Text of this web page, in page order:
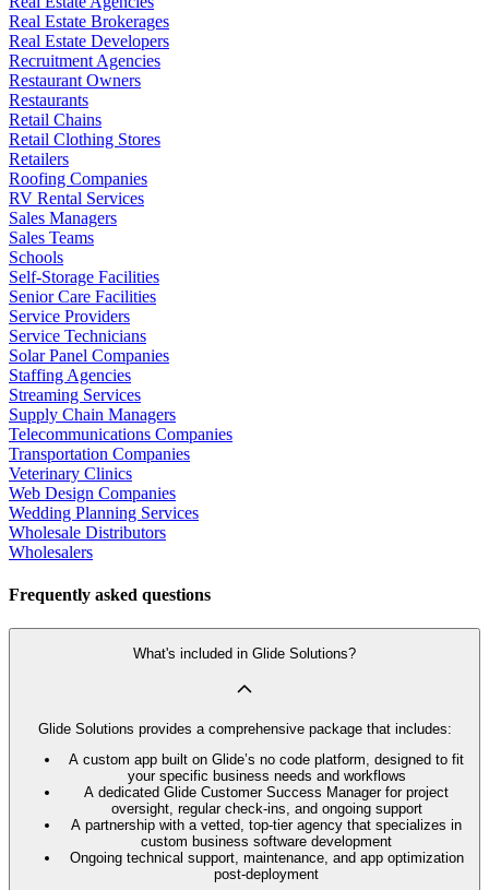
Real Estate Brokerages
Real Estate Developers
Recruitment Agencies
Restaurant Owners
Restaurants
Retail Chains
Retail Clothing Stores
Retailers
Roofing Companies
RV Rental Services
Sales Managers
Sales Teams
Schools
Self-Storage Facilities
Senior Care Facilities
Service Providers
Service Technicians
Solar Panel Companies
Staffing Agencies
Streaming Services
Supply Chain Managers
Telecommunications Companies
Transportation Companies
Veterinary Clinics
Web Design Companies
Wedding Planning Services
Wholesale Distributors
Wholesalers
Frequently asked questions
What's included in Glide Solutions?
Glide Solutions provides a comprehensive package that includes:
A custom app built on Glide’s no code platform, designed to fit
your specific business needs and workflows
A dedicated Glide Customer Success Manager for project
oversight, regular check-ins, and ongoing support
A partnership with a vetted, top-tier agency that specializes in
custom business software development
Ongoing technical support, maintenance, and app optimization
post-deployment